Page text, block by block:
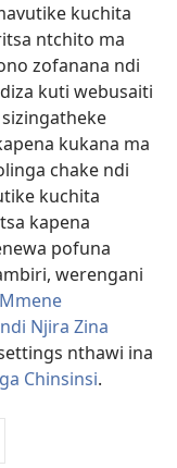
kuchita
ntchito ma
zofanana ndi
kuti webusaiti
kukana ma
chake ndi
kuchita
kapena
pofuna
werengani
Njira Zina
nthawi ina
Chinsinsi.
of Pennsylvania.
|ZOKHUDZA